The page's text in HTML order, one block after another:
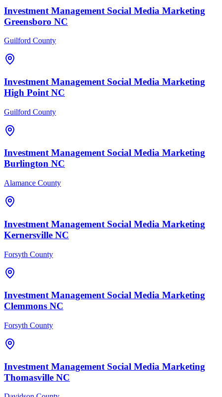
Investment Management Social Media Marketing
Greensboro NC
Guilford County
Investment Management Social Media Marketing
High Point NC
Guilford County
Investment Management Social Media Marketing
Burlington NC
Alamance County
Investment Management Social Media Marketing
Kernersville NC
Forsyth County
Investment Management Social Media Marketing
Clemmons NC
Forsyth County
Investment Management Social Media Marketing
Thomasville NC